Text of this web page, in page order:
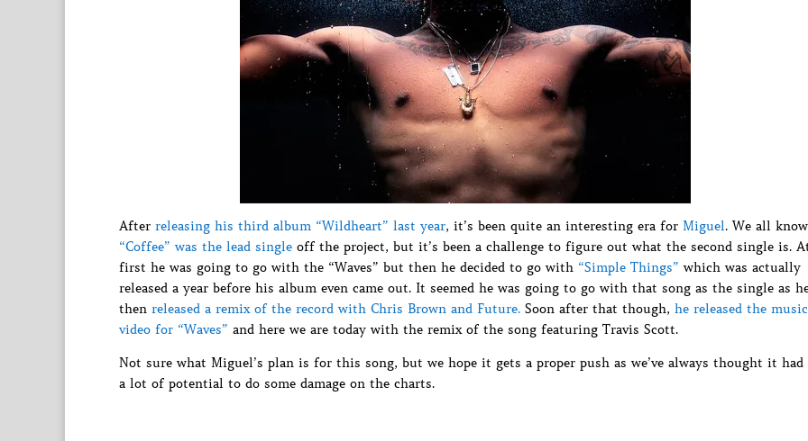
After releasing his third album “Wildheart” last year, it’s been quite an interesting era for Miguel. We all know
“Coffee” was the lead single off the project, but it’s been a challenge to figure out what the second single is.
first he was going to go with the “Waves” but then he decided to go with “Simple Things”which was actually
released a year before his album even came out. It seemed he was going to go with that song as the single as
then released a remix of the record with Chris Brown and Future. Soon after that though, he released the music
video for “Waves” and here we are today with the remix of the song featuring Travis Scott.
Not sure what Miguel’s plan is for this song, but we hope it gets a proper push as we’ve always thought it had
a lot of potential to do some damage on the charts.